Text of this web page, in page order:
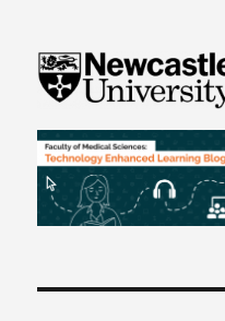
FMS TEL